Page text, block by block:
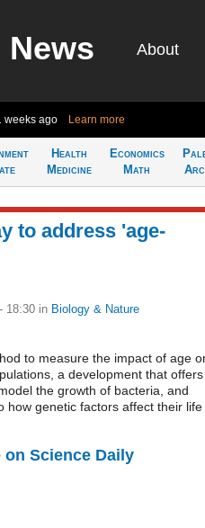
News About
weeks ago Learn more
Health
Medicine
Economics
Math
to address 'age-
18:30 in Biology & Nature
to measure the impact of age
a development that offers
the growth of bacteria, and
how genetic factors affect their life
Science Daily